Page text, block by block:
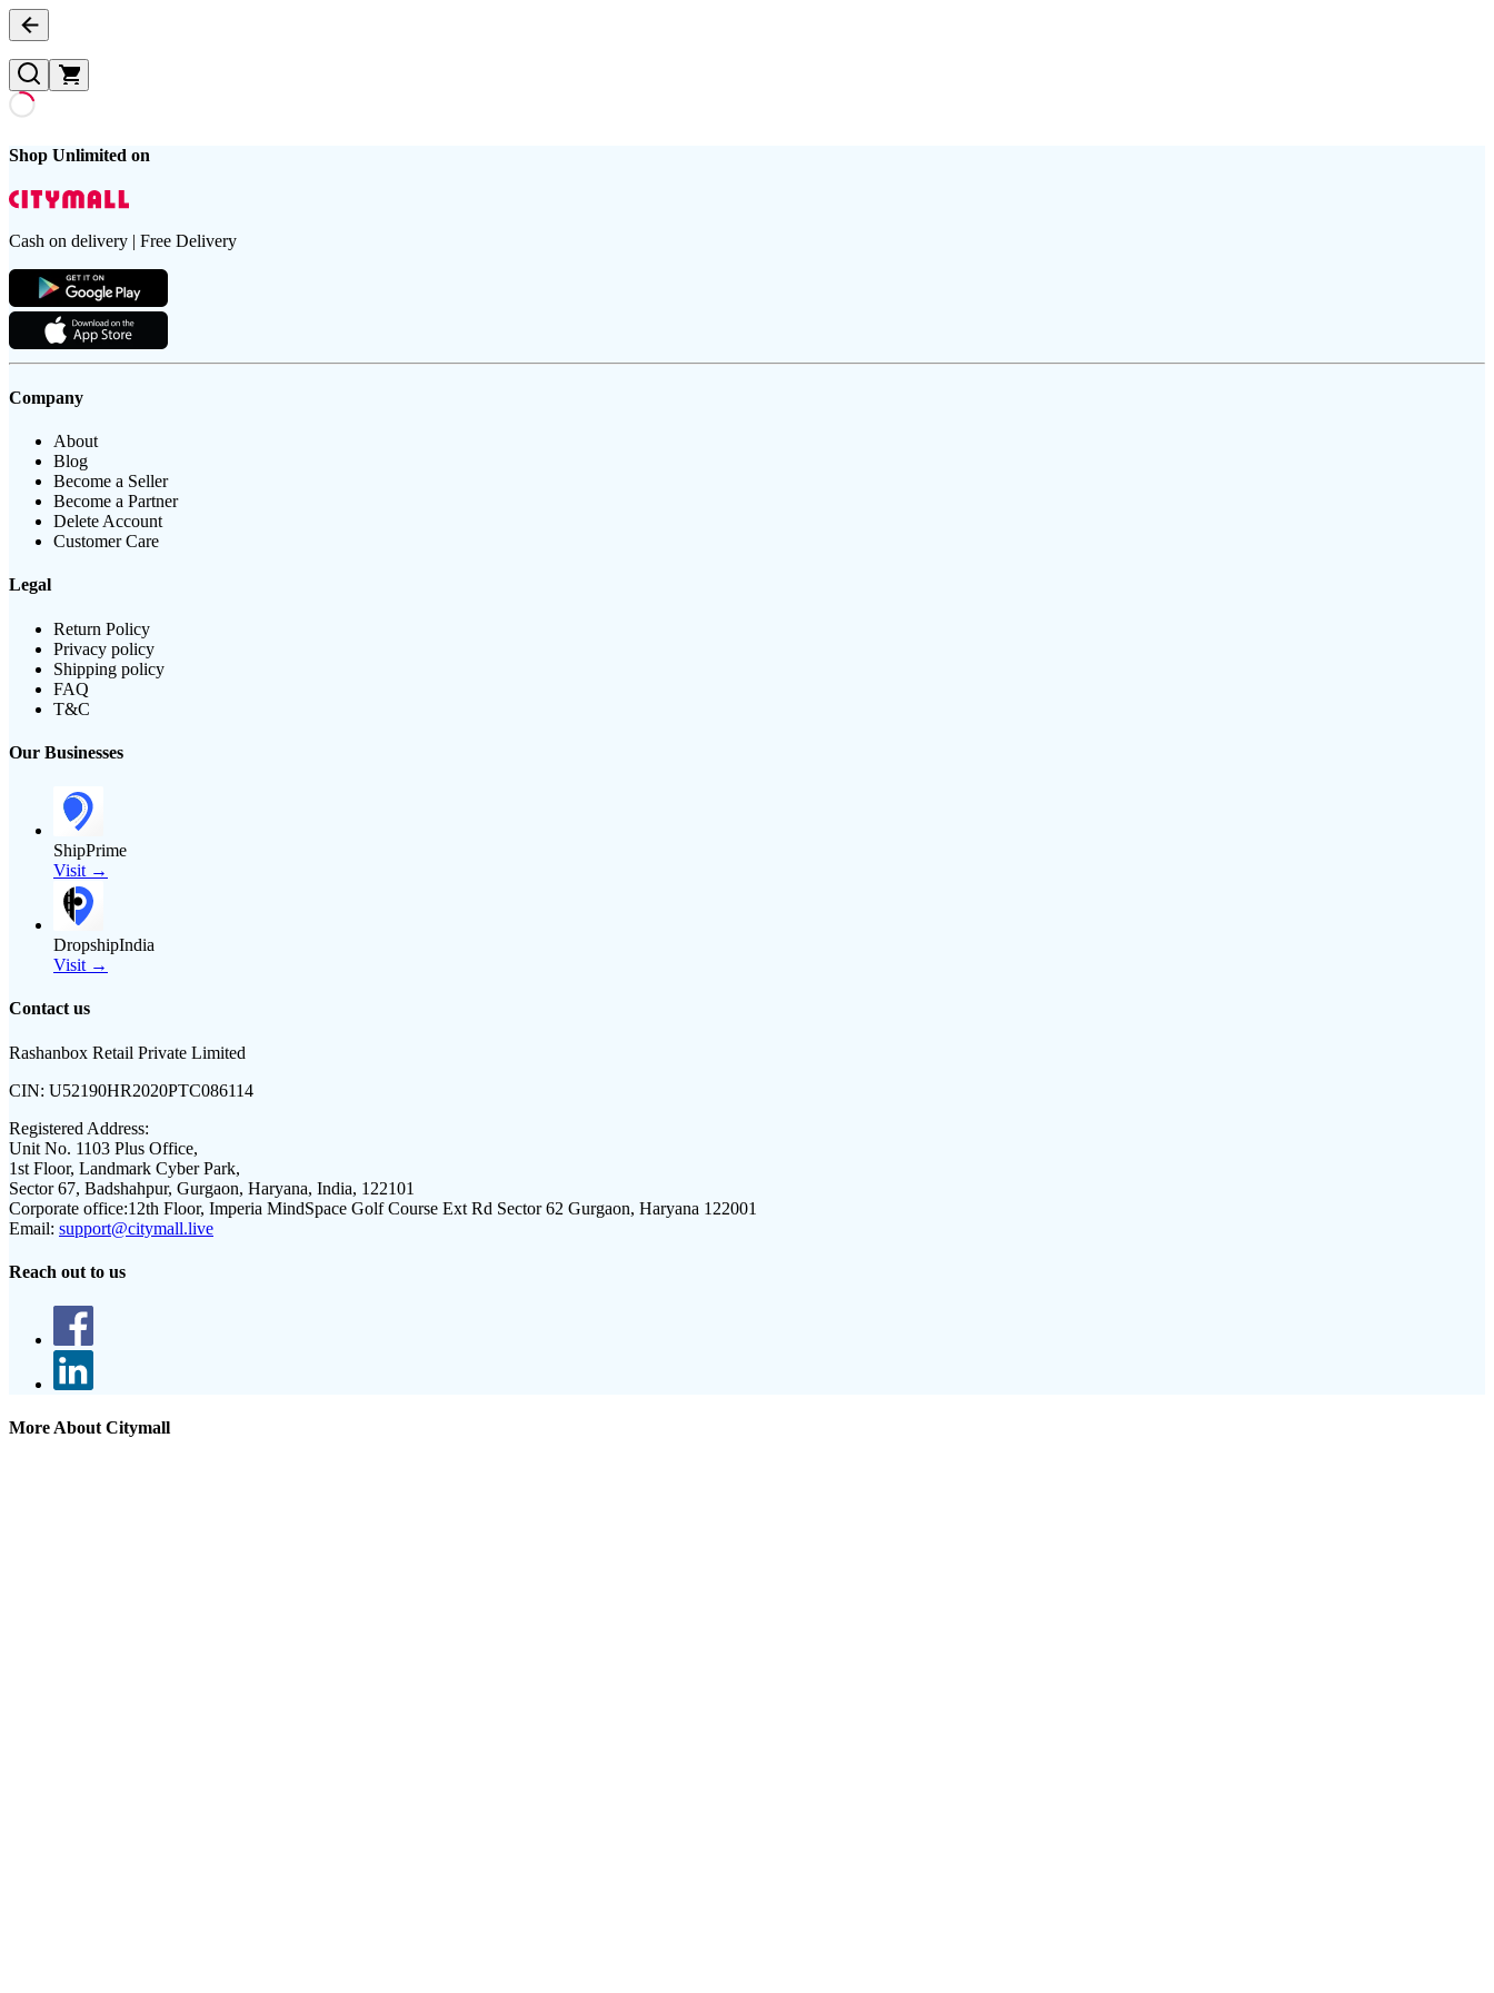
Shop Unlimited on
Cash on delivery | Free Delivery
Company
About
Blog
Become a Seller
Become a Partner
Delete Account
Customer Care
Legal
Return Policy
Privacy policy
Shipping policy
FAQ
T&C
Our Businesses
ShipPrime
Visit →
DropshipIndia
Visit →
Contact us
Rashanbox Retail Private Limited
CIN: U52190HR2020PTC086114
Registered Address:
Unit No. 1103 Plus Office,
1st Floor, Landmark Cyber Park,
Sector 67, Badshahpur, Gurgaon, Haryana, India, 122101
Corporate office:12th Floor, Imperia MindSpace Golf Course Ext Rd Sector 62 Gurgaon, Haryana 122001
Email: support@citymall.live
Reach out to us
More About Citymall